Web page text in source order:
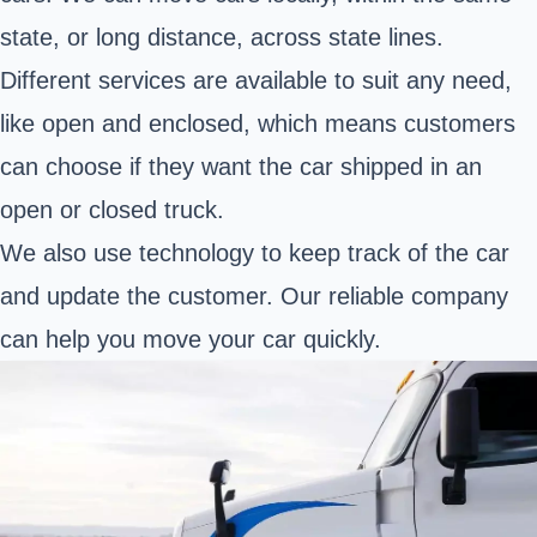
state, or long distance, across state lines.
Different services are available to suit any need,
like open and enclosed, which means customers
can choose if they want the car shipped in an
open or closed truck.
We also use technology to keep track of the car
and update the customer. Our reliable company
can help you move your car quickly.